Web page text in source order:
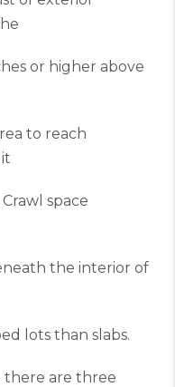
or higher above
to reach
space
the interior of
lots than slabs.
are three